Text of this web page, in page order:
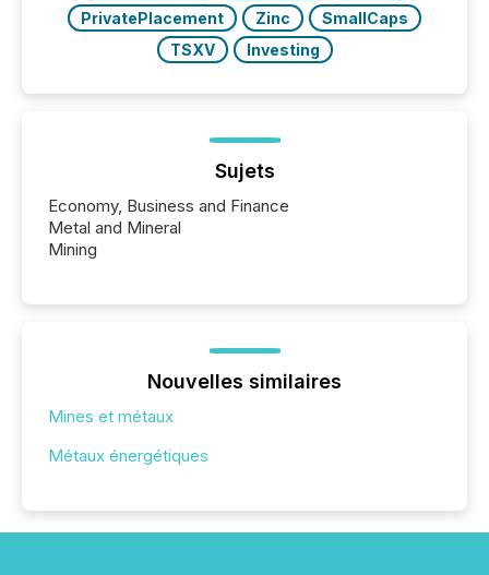
PrivatePlacement
Zinc
SmallCaps
TSXV
Investing
Sujets
Economy, Business and Finance
Metal and Mineral
Mining
Nouvelles similaires
Mines et métaux
Métaux énergétiques